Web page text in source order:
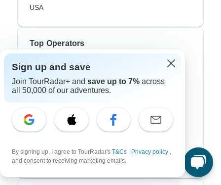
USA
Top Operators
Contiki
Cosmos
Intrepid
Trafalgar
Sign up and save
Join TourRadar+ and save up to 7% across
all 50,000 of our adventures.
By signing up, I agree to TourRadar's T&Cs , Privacy policy ,
and consent to receiving marketing emails.